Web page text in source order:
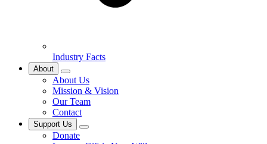
Industry Facts
About
About Us
Mission & Vision
Our Team
Contact
Support Us
Donate